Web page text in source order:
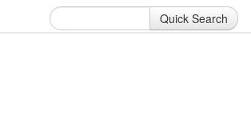
Quick Search